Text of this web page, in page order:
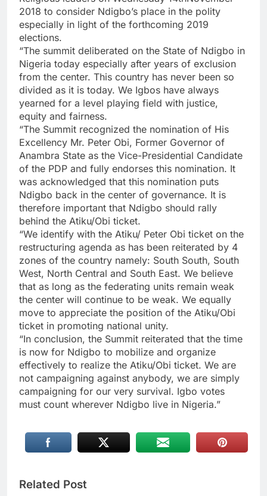
2018 to consider Ndigbo’s place in the polity
especially in light of the forthcoming 2019
elections.
“The summit deliberated on the State of Ndigbo in
Nigeria today especially after years of exclusion
from the center. This country has never been so
divided as it is today. We Igbos have always
yearned for a level playing field with justice,
equity and fairness.
“The Summit recognized the nomination of His
Excellency Mr. Peter Obi, Former Governor of
Anambra State as the Vice-Presidential Candidate
of the PDP and fully endorses this nomination. It
was acknowledged that this nomination puts
Ndigbo back in the center of governance. It is
therefore important that Ndigbo should rally
behind the Atiku/Obi ticket.
“We identify with the Atiku/ Peter Obi ticket on the
restructuring agenda as has been reiterated by 4
zones of the country namely: South South, South
West, North Central and South East. We believe
that as long as the federating units remain weak
the center will continue to be weak. We equally
move to appreciate the position of the Atiku/Obi
ticket in promoting national unity.
“In conclusion, the Summit reiterated that the time
is now for Ndigbo to mobilize and organize
effectively to realize the Atiku/Obi ticket. We are
not campaigning against anybody, we are simply
campaigning for our very survival. Igbo votes
must count wherever Ndigbo live in Nigeria.”
Related Post